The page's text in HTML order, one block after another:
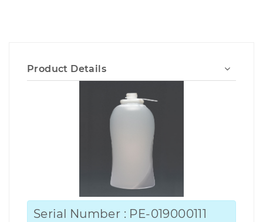
Product Details
Serial Number : PE-019000111